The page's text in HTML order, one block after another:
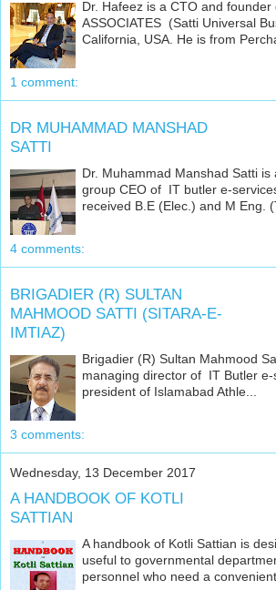
Dr. Hafeez is a CTO and
ASSOCIATES (Satti Universal
California, USA. He is from
1 comment:
DR MUHAMMAD MANSHAD
SATTI
Dr. Muhammad Manshad Satti is
group CEO of IT butler e-
received B.E (Elec.) and M Eng.
4 comments:
BRIGADIER (R) SULTAN
MAHMOOD SATTI (SITARA-E-
IMTIAZ)
Brigadier (R) Sultan Mahmood
managing director of IT Butler
president of Islamabad Athle...
3 comments:
Wednesday, 13 December 2017
A HANDBOOK OF KOTLI
SATTIAN
A handbook of Kotli Sattian is
useful to governmental
personnel who need a